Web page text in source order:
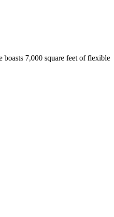
boasts 7,000 square feet of flexible